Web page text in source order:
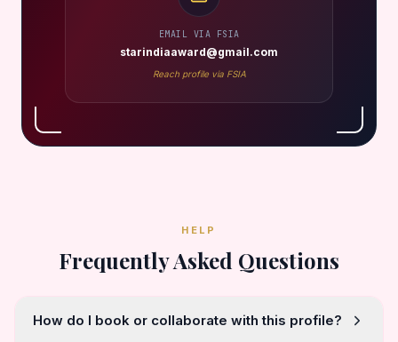
EMAIL VIA FSIA
starindiaaward@gmail.com
Reach profile via FSIA
HELP
Frequently Asked Questions
How do I book or collaborate with this profile?